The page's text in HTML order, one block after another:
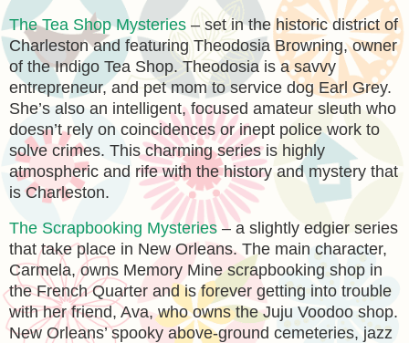
The Tea Shop Mysteries – set in the historic district of
Charleston and featuring Theodosia Browning, owner
of the Indigo Tea Shop. Theodosia is a savvy
entrepreneur, and pet mom to service dog Earl Grey.
She’s also an intelligent, focused amateur sleuth who
doesn’t rely on coincidences or inept police work to
solve crimes. This charming series is highly
atmospheric and rife with the history and mystery that
is Charleston.
The Scrapbooking Mysteries – a slightly edgier series
that take place in New Orleans. The main character,
Carmela, owns Memory Mine scrapbooking shop in
the French Quarter and is forever getting into trouble
with her friend, Ava, who owns the Juju Voodoo shop.
New Orleans’ spooky above-ground cemeteries, jazz